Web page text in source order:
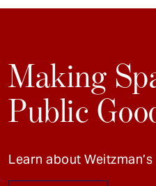
Making
Public
Learn about